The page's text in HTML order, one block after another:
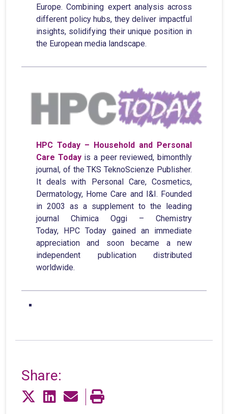
Europe. Combining expert analysis across
different policy hubs, they deliver impactful
insights, solidifying their unique position in
the European media landscape.
HPC Today – Household and Personal
Care Today is a peer reviewed, bimonthly
journal, of the TKS TeknoScienze Publisher.
It deals with Personal Care, Cosmetics,
Dermatology, Home Care and I&I. Founded
in 2003 as a supplement to the leading
journal Chimica Oggi – Chemistry
Today, HPC Today gained an immediate
appreciation and soon became a new
independent publication distributed
worldwide.
Share: